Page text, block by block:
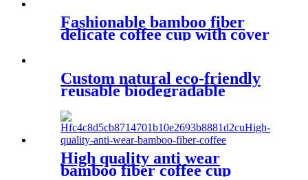
Fashionable bamboo fiber
delicate coffee cup with cover
and leakproof silicone water
Custom natural eco-friendly
reusable biodegradable
plastic wheat straw fiber
water bottle with glass liner
High quality anti wear
bamboo fiber coffee cup